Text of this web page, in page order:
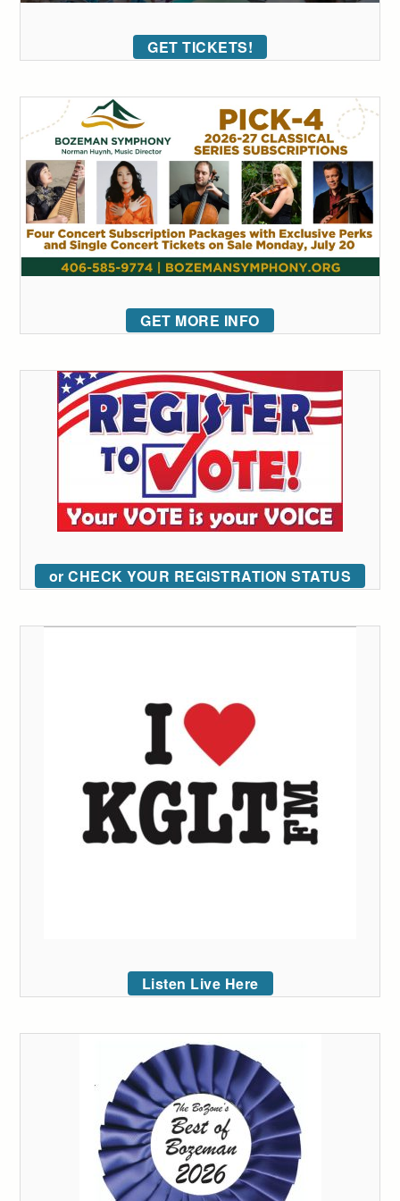
GET TICKETS!
GET MORE INFO
or CHECK YOUR REGISTRATION STATUS
Listen Live Here